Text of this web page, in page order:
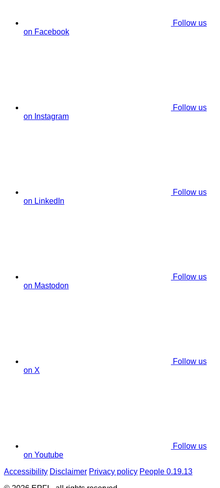
Follow us
on Facebook
Follow us
on Instagram
Follow us
on LinkedIn
Follow us
on Mastodon
Follow us
on X
Follow us
on Youtube
Accessibility Disclaimer Privacy policy People 0.19.13